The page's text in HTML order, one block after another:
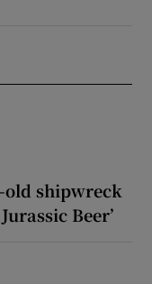
old shipwreck
Beer’